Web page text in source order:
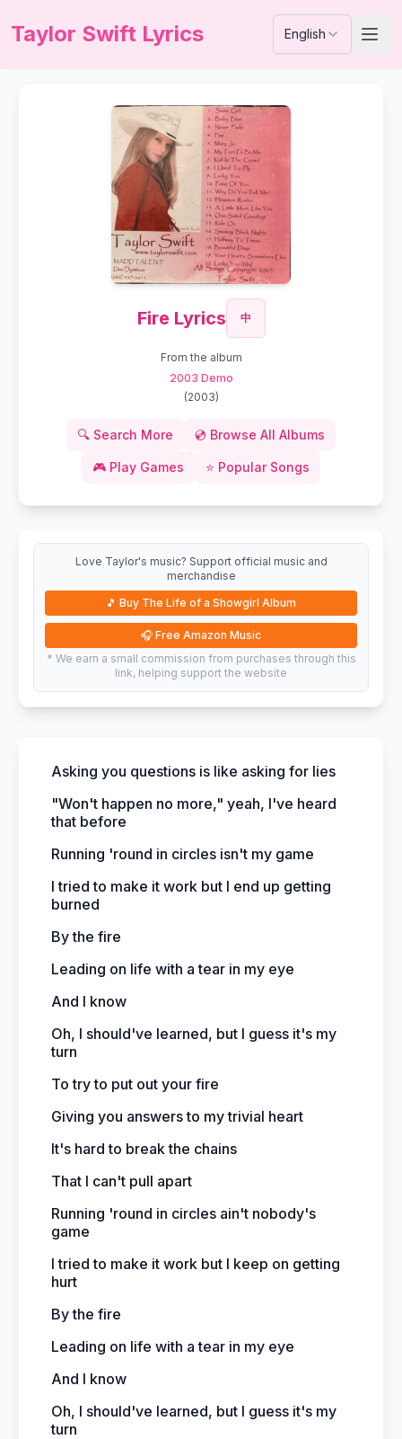
Taylor Swift Lyrics English
Fire Lyrics 中
From the album
2003 Demo
(2003)
🔍 Search More 💿 Browse All Albums
🎮 Play Games ⭐ Popular Songs
Love Taylor's music? Support official music and
merchandise
🎵 Buy The Life of a Showgirl Album
🎧 Free Amazon Music
* We earn a small commission from purchases through this
link, helping support the website
Asking you questions is like asking for lies
"Won't happen no more," yeah, I've heard
that before
Running 'round in circles isn't my game
I tried to make it work but I end up getting
burned
By the fire
Leading on life with a tear in my eye
And I know
Oh, I should've learned, but I guess it's my
turn
To try to put out your fire
Giving you answers to my trivial heart
It's hard to break the chains
That I can't pull apart
Running 'round in circles ain't nobody's
game
I tried to make it work but I keep on getting
hurt
By the fire
Leading on life with a tear in my eye
And I know
Oh, I should've learned, but I guess it's my
turn